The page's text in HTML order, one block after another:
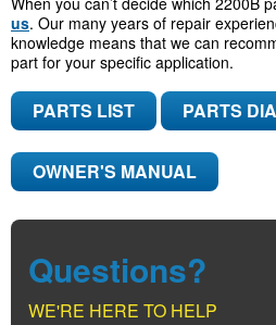
us. Our many years of repair
knowledge means that we can
part for your specific application.
PARTS LIST PARTS
OWNER'S MANUAL
Questions?
WE'RE HERE TO HELP